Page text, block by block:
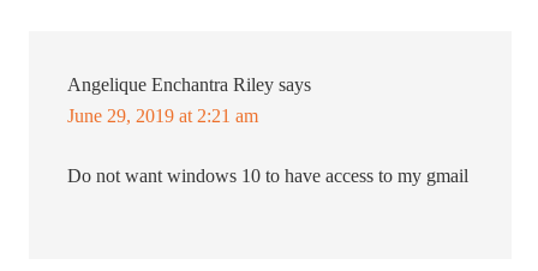
Angelique Enchantra Riley says
June 29, 2019 at 2:21 am
Do not want windows 10 to have access to my gmail